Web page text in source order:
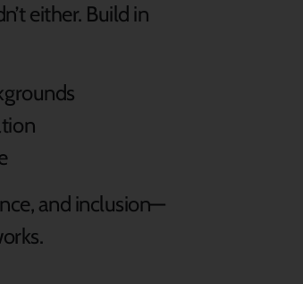
either. Build in
and inclusion—